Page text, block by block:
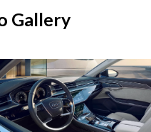
Gallery